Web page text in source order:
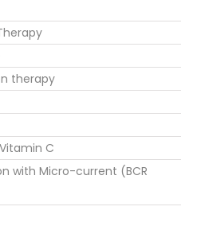
therapy
C
with Micro-current (BCR